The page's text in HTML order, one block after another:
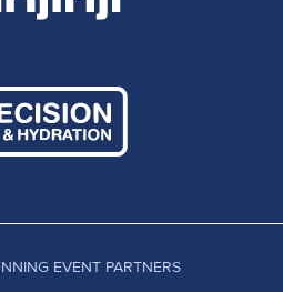
EVENT PARTNERS